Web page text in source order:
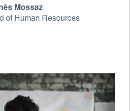
Mossaz
of Human Resources